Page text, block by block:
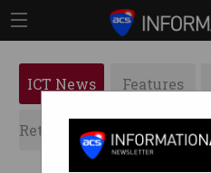
ICT News Features
Retrospects ACS News